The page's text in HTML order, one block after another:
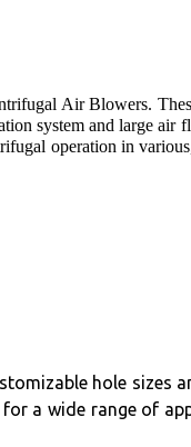
Air Blowers.
system and large air
operation in
hole sizes
a wide range of